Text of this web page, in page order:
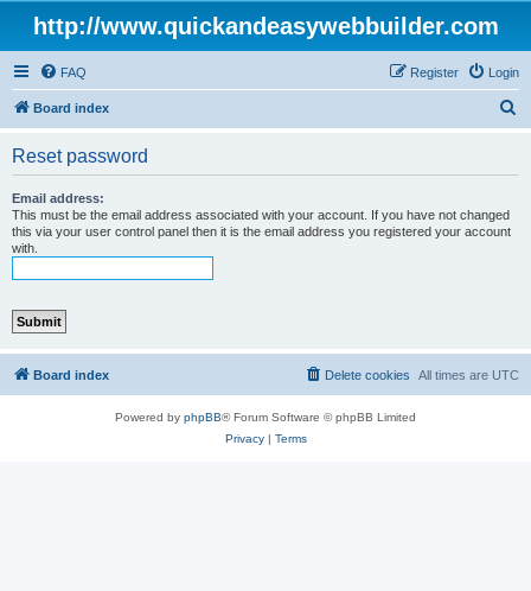
http://www.quickandeasywebbuilder.com
FAQ Login
Register
Board index
Reset password
Email address:
This must be the email address associated with your account. If you have not changed
this via your user control panel then it is the email address you registered your account
with.
Board index All times are UTC
Delete cookies
Powered by phpBB® Forum Software © phpBB Limited
Privacy| Terms